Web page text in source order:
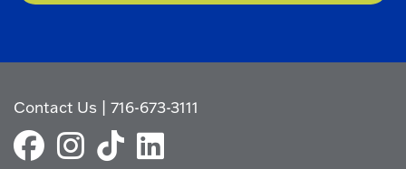
Contact Us |716-673-3111